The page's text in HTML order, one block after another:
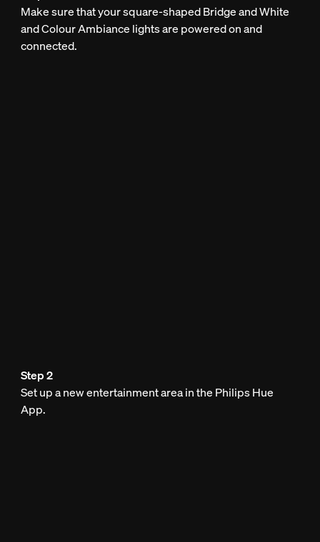
Make sure that your square-shaped Bridge and White
and Colour Ambiance lights are powered on and
connected.
Step 2
Set up a new entertainment area in the Philips Hue
App.